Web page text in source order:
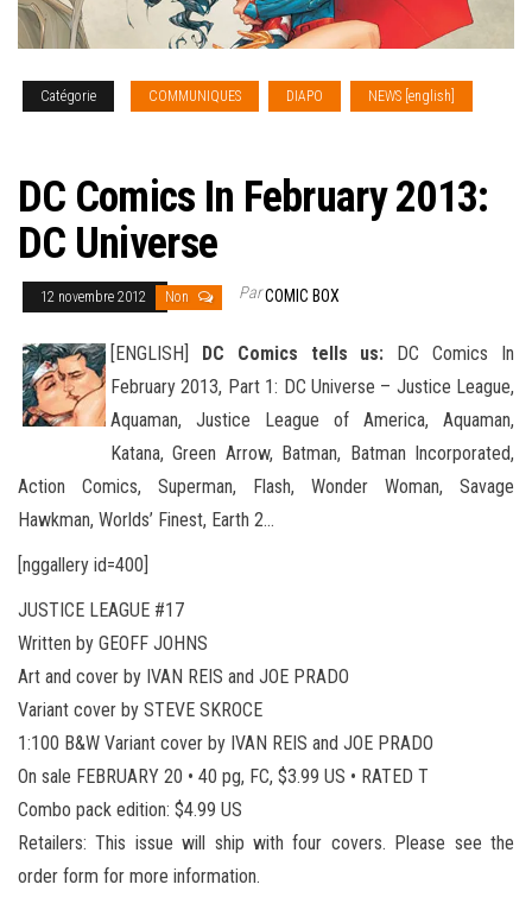
Catégorie COMMUNIQUES DIAPO
NEWS [english]
DC Comics In February 2013:
DC Universe
12 novembre 2012 Non ParCOMIC BOX
[ENGLISH] DC Comics tells us: DC Comics In
February 2013, Part 1: DC Universe – Justice League,
Aquaman, Justice League of America, Aquaman,
Katana, Green Arrow, Batman, Batman Incorporated,
Action Comics, Superman, Flash, Wonder Woman, Savage
Hawkman, Worlds’ Finest, Earth 2…
[nggallery id=400]
JUSTICE LEAGUE #17
Written by GEOFF JOHNS
Art and cover by IVAN REIS and JOE PRADO
Variant cover by STEVE SKROCE
1:100 B&W Variant cover by IVAN REIS and JOE PRADO
On sale FEBRUARY 20 • 40 pg, FC, $3.99 US • RATED T
Combo pack edition: $4.99 US
Retailers: This issue will ship with four covers. Please see the
order form for more information.